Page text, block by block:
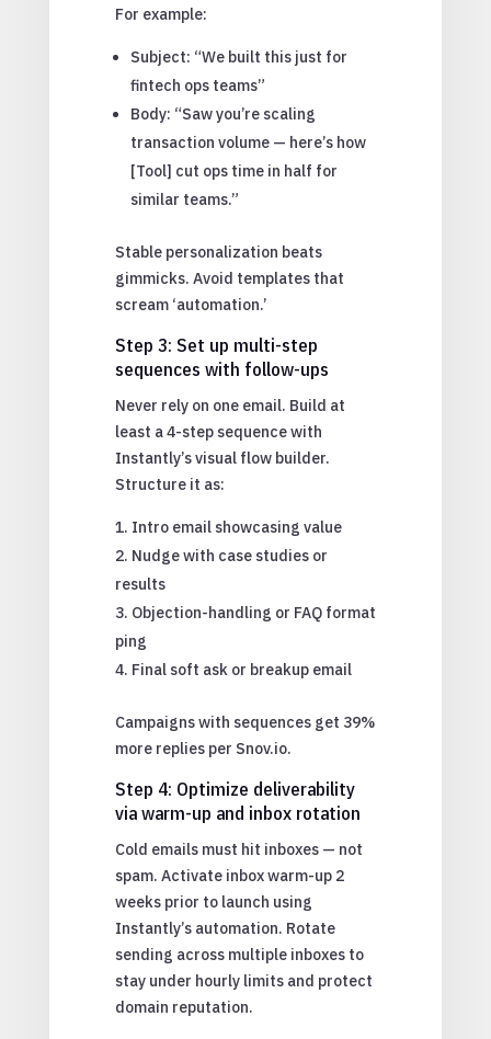
For example:
Subject: “We built this just for
fintech ops teams”
Body: “Saw you’re scaling
transaction volume — here’s how
[Tool] cut ops time in half for
similar teams.”
Stable personalization beats
gimmicks. Avoid templates that
scream ‘automation.’
Step 3: Set up multi-step
sequences with follow-ups
Never rely on one email. Build at
least a 4-step sequence with
Instantly’s visual flow builder.
Structure it as:
Intro email showcasing value
Nudge with case studies or
results
Objection-handling or FAQ format
ping
Final soft ask or breakup email
Campaigns with sequences get 39%
more replies per Snov.io.
Step 4: Optimize deliverability
via warm-up and inbox rotation
Cold emails must hit inboxes — not
spam. Activate inbox warm-up 2
weeks prior to launch using
Instantly’s automation. Rotate
sending across multiple inboxes to
stay under hourly limits and protect
domain reputation.